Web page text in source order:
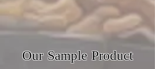
Our Sample Product